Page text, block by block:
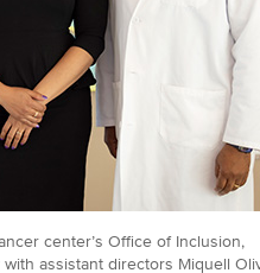
center’s Office of Inclusion,
assistant directors Miquell